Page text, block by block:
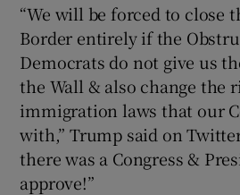
Show
“We will be forced to close
Border entirely if the
Democrats do not give us
the Wall & also change the
immigration laws that our
with,” Trump said on
there was a Congress &
approve!”